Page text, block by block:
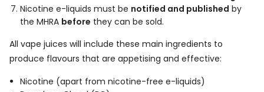
Nicotine e-liquids must be notified and published by
the MHRA before they can be sold.
All vape juices will include these main ingredients to
produce flavours that are appetising and effective:
Nicotine (apart from nicotine-free e-liquids)